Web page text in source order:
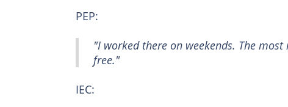
PEP:
"I worked there on weekends. The
free."
IEC: